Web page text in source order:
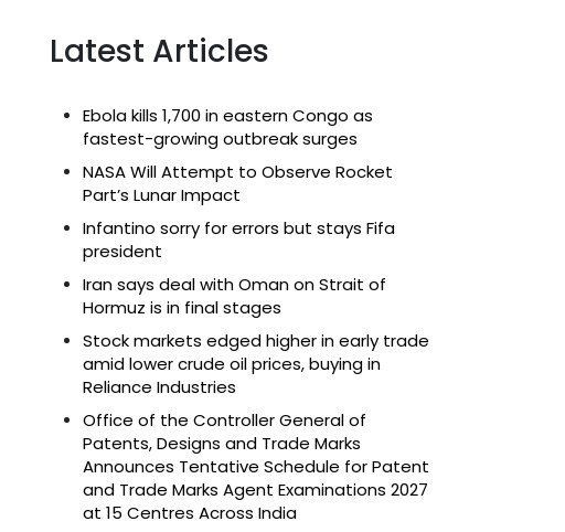
Latest Articles
Ebola kills 1,700 in eastern Congo as
fastest-growing outbreak surges
NASA Will Attempt to Observe Rocket
Part’s Lunar Impact
Infantino sorry for errors but stays Fifa
president
Iran says deal with Oman on Strait of
Hormuz is in final stages
Stock markets edged higher in early trade
amid lower crude oil prices, buying in
Reliance Industries
Office of the Controller General of
Patents, Designs and Trade Marks
Announces Tentative Schedule for Patent
and Trade Marks Agent Examinations 2027
at 15 Centres Across India